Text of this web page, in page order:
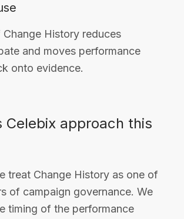
History reduces
and moves performance
onto evidence.
Celebix approach this
treat Change History as one of
of campaign governance. We
timing of the performance